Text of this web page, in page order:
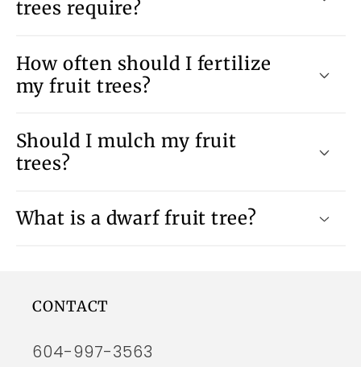
trees require?
How often should I fertilize
my fruit trees?
Should I mulch my fruit
trees?
What is a dwarf fruit tree?
CONTACT
604-997-3563